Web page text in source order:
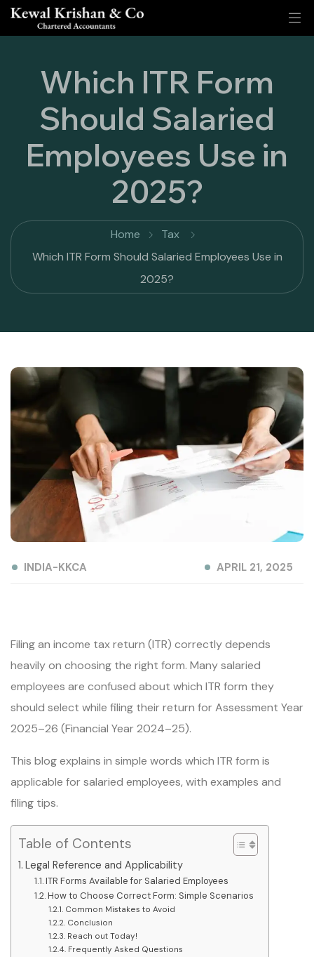
Which ITR Form
Should Salaried
Employees Use in
2025?
Home
Tax
Which ITR Form Should Salaried Employees Use in
2025?
INDIA-KKCA APRIL 21, 2025
Filing an income tax return (ITR) correctly depends
heavily on choosing the right form. Many salaried
employees are confused about which ITR form they
should select while filing their return for Assessment Year
2025–26 (Financial Year 2024–25).
This blog explains in simple words which ITR form is
applicable for salaried employees, with examples and
filing tips.
Table of Contents
Legal Reference and Applicability
ITR Forms Available for Salaried Employees
How to Choose Correct Form: Simple Scenarios
Common Mistakes to Avoid
Conclusion
Reach out Today!
Frequently Asked Questions